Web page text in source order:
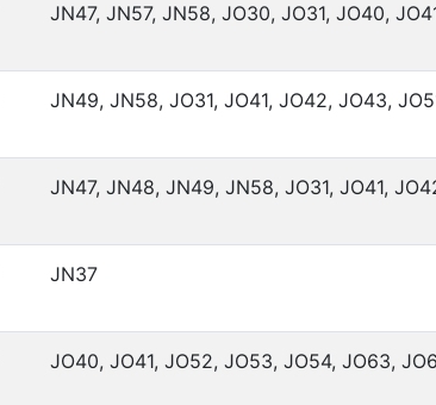
JN47, JN57, JN58, JO30, JO31, JO40,
JN49, JN58, JO31, JO41, JO42, JO43,
JN47, JN48, JN49, JN58, JO31, JO41,
JN37
JO40, JO41, JO52, JO53, JO54, JO63,